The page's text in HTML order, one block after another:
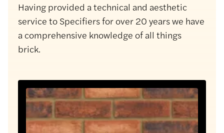
Having provided a technical and aesthetic
service to Specifiers for over 20 years we have
a comprehensive knowledge of all things
brick.